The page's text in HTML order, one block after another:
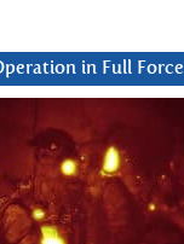
in Full Force